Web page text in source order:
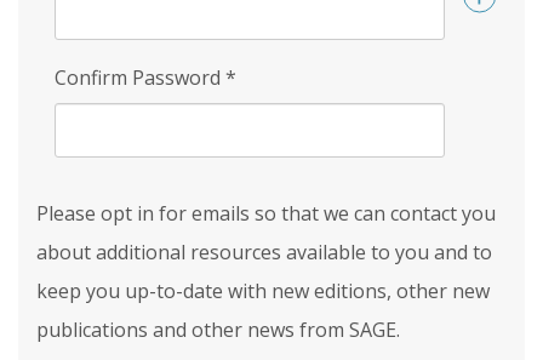
Confirm Password *
Please opt in for emails so that we can contact you
about additional resources available to you and to
keep you up-to-date with new editions, other new
publications and other news from SAGE.